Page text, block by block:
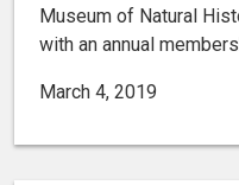
Museum of Natural
with an annual
March 4, 2019